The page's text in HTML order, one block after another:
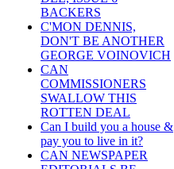
BACKERS
C'MON DENNIS,
DON'T BE ANOTHER
GEORGE VOINOVICH
CAN
COMMISSIONERS
SWALLOW THIS
ROTTEN DEAL
Can I build you a house &
pay you to live in it?
CAN NEWSPAPER